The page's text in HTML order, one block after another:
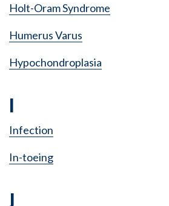
Holt-Oram Syndrome
Humerus Varus
Hypochondroplasia
I
Infection
In-toeing
J